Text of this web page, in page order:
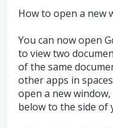
How to open a new
You can now open
to view two
of the same
other apps in
open a new
below to the side of